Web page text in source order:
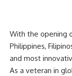
With the opening
Philippines,
and most
As a veteran in